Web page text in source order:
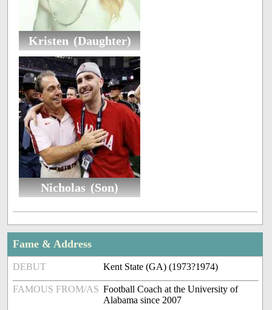
Kristen (Daughter)
Nicholas (Son)
Fame & Address
DEBUT Kent State (GA) (1973?1974)
FAMOUS FROM/AS Football Coach at the University of
Alabama since 2007